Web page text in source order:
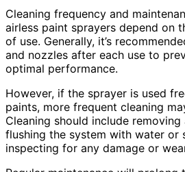
Cleaning frequency and
airless paint sprayers depend on
of use. Generally, it’s
and nozzles after each use to
optimal performance.
However, if the sprayer is used
paints, more frequent cleaning
Cleaning should include
flushing the system with water or
inspecting for any damage or